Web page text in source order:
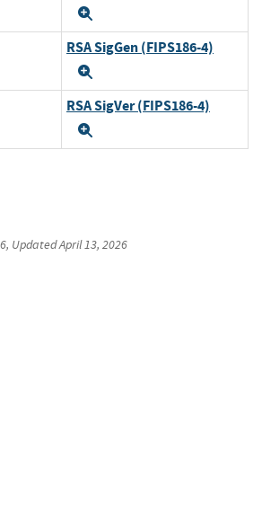
RSA SigGen (FIPS186-4)
RSA SigVer (FIPS186-4)
, UpdatedApril 13, 2026